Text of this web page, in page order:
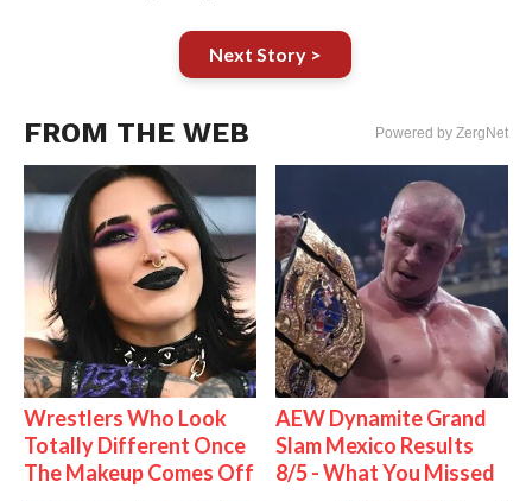
Next Story >
FROM THE WEB Powered by ZergNet
Wrestlers Who Look
Totally Different Once
The Makeup Comes Off
AEW Dynamite Grand
Slam Mexico Results
8/5 - What You Missed